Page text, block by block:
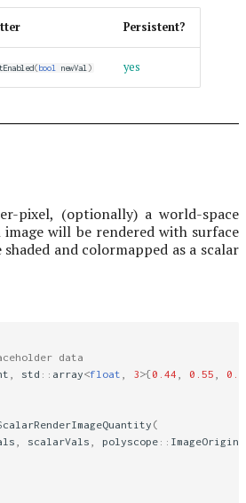
Persistent?
(bool newVal ) yes
pixel, (optionally) a world-space
will be rendered with surface
and colormapped as a scalar
data
std :: array<float 3>{0.44 0.55 0.66
(
scalarVals polyscope :: ImageOrigin